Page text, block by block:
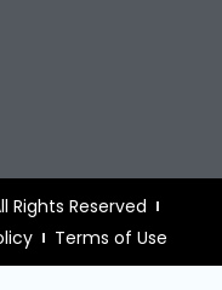
Rights Reserved
Terms of Use